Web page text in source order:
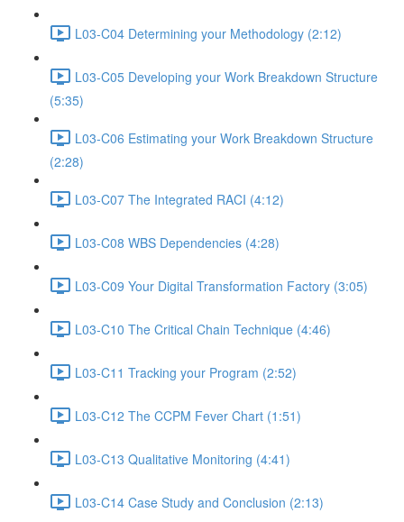
L03-C04 Determining your Methodology (2:12)
L03-C05 Developing your Work Breakdown Structure
(5:35)
L03-C06 Estimating your Work Breakdown Structure
(2:28)
L03-C07 The Integrated RACI (4:12)
L03-C08 WBS Dependencies (4:28)
L03-C09 Your Digital Transformation Factory (3:05)
L03-C10 The Critical Chain Technique (4:46)
L03-C11 Tracking your Program (2:52)
L03-C12 The CCPM Fever Chart (1:51)
L03-C13 Qualitative Monitoring (4:41)
L03-C14 Case Study and Conclusion (2:13)